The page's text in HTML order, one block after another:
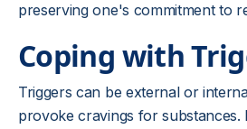
preserving one's commitment to
Coping with
Triggers can be external or
provoke cravings for substances.